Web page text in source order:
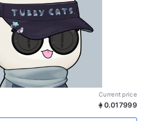
Current price
0.017999